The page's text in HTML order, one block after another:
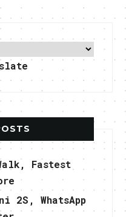
Fastest
2S, WhatsApp